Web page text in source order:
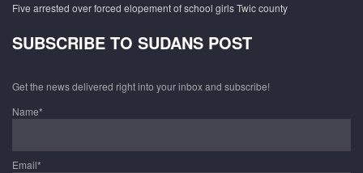
Five arrested over forced elopement of school girls Twic county
SUBSCRIBE TO SUDANS POST
Get the news delivered right into your inbox and subscribe!
Name*
Email*